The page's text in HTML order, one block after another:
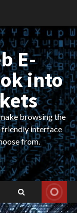
E-
into
browsing the
friendly interface
from.